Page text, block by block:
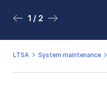
1 / 2
2 / 2
LTSA System maintenance